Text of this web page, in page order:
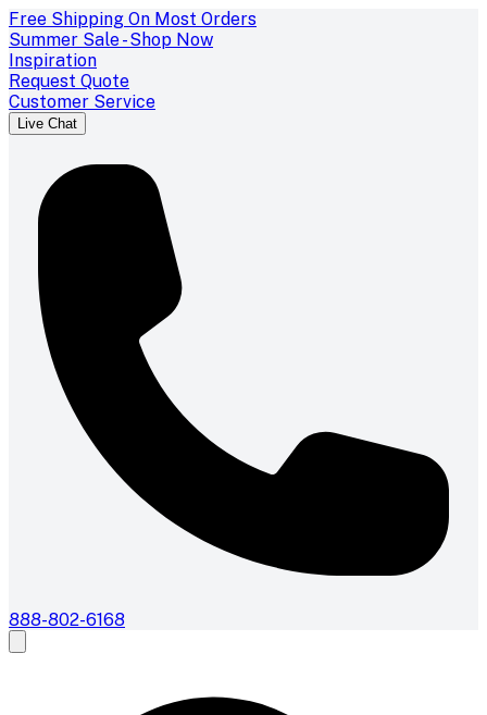
Free Shipping On Most Orders
Summer Sale - Shop Now
Inspiration
Request Quote
Customer Service
Live Chat
888-802-6168